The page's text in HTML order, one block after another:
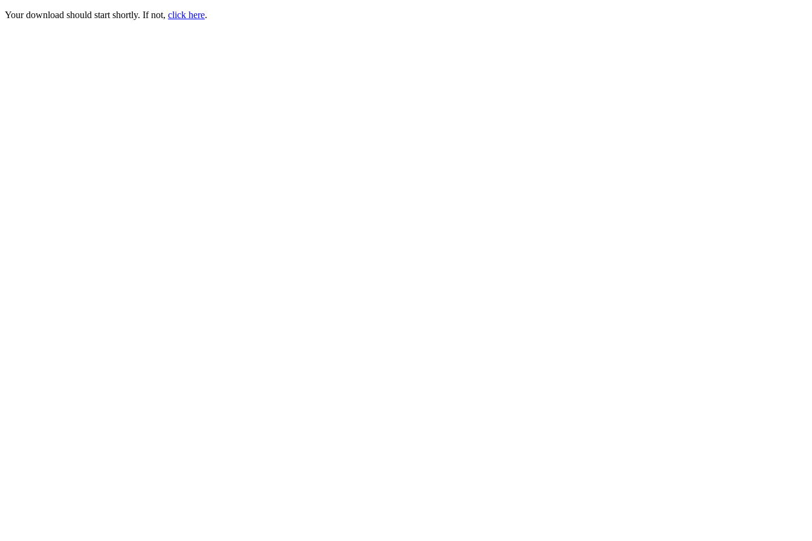
Your download should start shortly. If not, click here.